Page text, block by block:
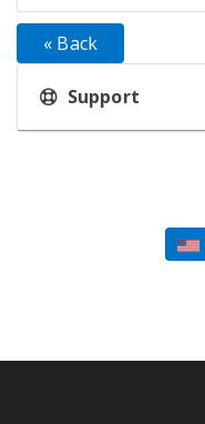
« Back
Support